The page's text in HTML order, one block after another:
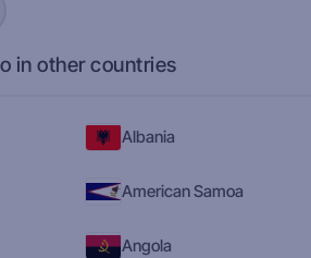
in other countries
Albania
American Samoa
Angola